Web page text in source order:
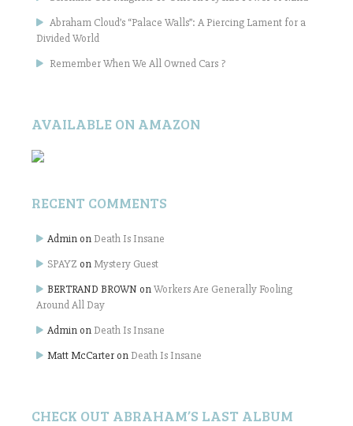
Abraham Cloud’s “Palace Walls”: A Piercing Lament for a
Divided World
Remember When We All Owned Cars ?
AVAILABLE ON AMAZON
RECENT COMMENTS
Admin on Death Is Insane
SPAYZ onMystery Guest
BERTRAND BROWN onWorkers Are Generally Fooling
Around All Day
Admin on Death Is Insane
Matt McCarter on Death Is Insane
CHECK OUT ABRAHAM’S LAST ALBUM